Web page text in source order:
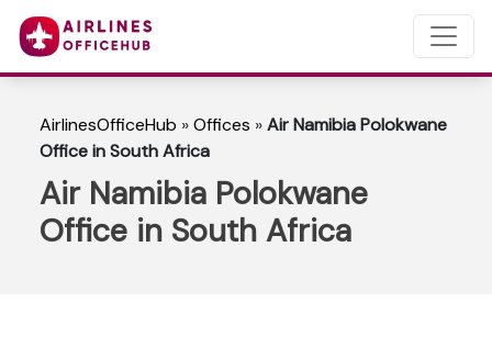
AirlinesOfficeHub »Offices »Air Namibia Polokwane
Office in South Africa
Air Namibia Polokwane
Office in South Africa